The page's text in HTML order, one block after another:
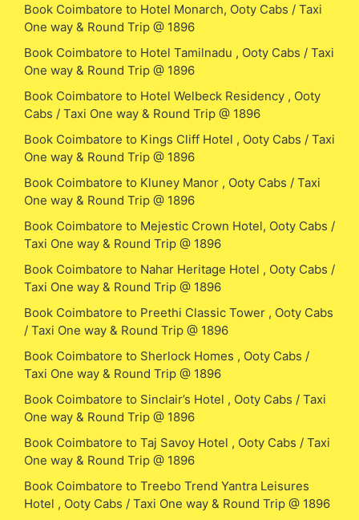
Book Coimbatore to Hotel Monarch, Ooty Cabs / Taxi
One way & Round Trip @ 1896
Book Coimbatore to Hotel Tamilnadu , Ooty Cabs / Taxi
One way & Round Trip @ 1896
Book Coimbatore to Hotel Welbeck Residency , Ooty
Cabs / Taxi One way & Round Trip @ 1896
Book Coimbatore to Kings Cliff Hotel , Ooty Cabs / Taxi
One way & Round Trip @ 1896
Book Coimbatore to Kluney Manor , Ooty Cabs / Taxi
One way & Round Trip @ 1896
Book Coimbatore to Mejestic Crown Hotel, Ooty Cabs /
Taxi One way & Round Trip @ 1896
Book Coimbatore to Nahar Heritage Hotel , Ooty Cabs /
Taxi One way & Round Trip @ 1896
Book Coimbatore to Preethi Classic Tower , Ooty Cabs
/ Taxi One way & Round Trip @ 1896
Book Coimbatore to Sherlock Homes , Ooty Cabs /
Taxi One way & Round Trip @ 1896
Book Coimbatore to Sinclair’s Hotel , Ooty Cabs / Taxi
One way & Round Trip @ 1896
Book Coimbatore to Taj Savoy Hotel , Ooty Cabs / Taxi
One way & Round Trip @ 1896
Book Coimbatore to Treebo Trend Yantra Leisures
Hotel , Ooty Cabs / Taxi One way & Round Trip @ 1896